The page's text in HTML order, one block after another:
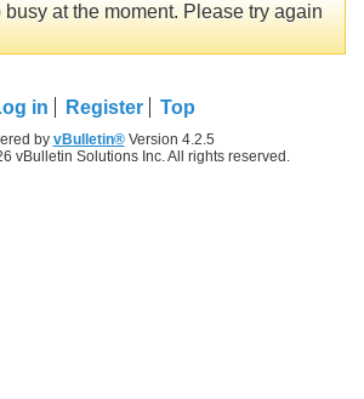
at the moment. Please try again
in Register Top
by vBulletin®Version 4.2.5
vBulletin Solutions Inc. All rights reserved.